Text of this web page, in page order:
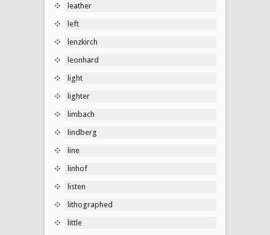
leather
left
lenzkirch
leonhard
light
lighter
limbach
lindberg
line
linhof
listen
lithographed
little